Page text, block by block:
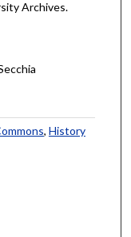
Archives.
, History